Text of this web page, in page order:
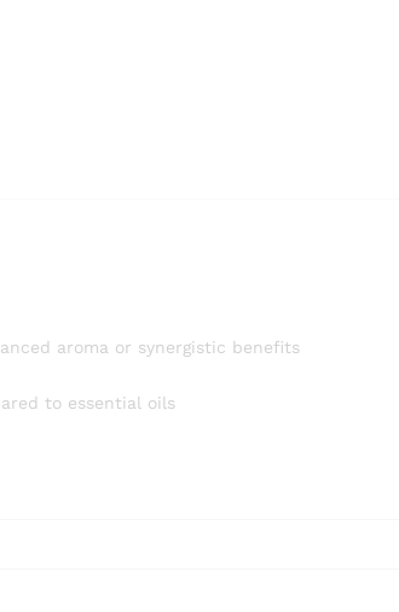
aroma or synergistic benefits
to essential oils